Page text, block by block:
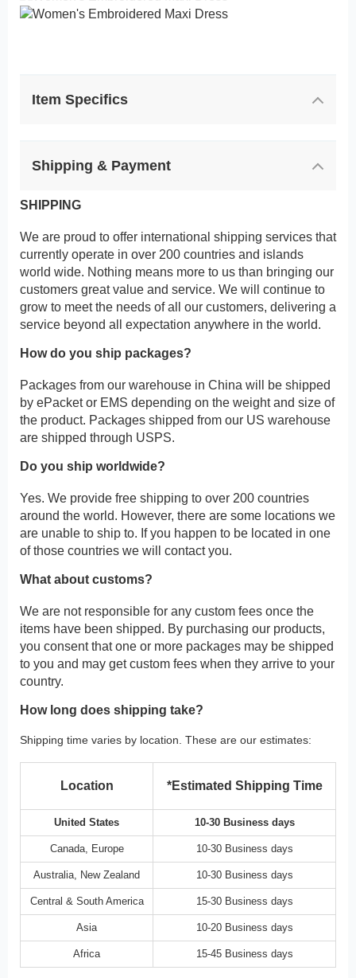
Item Specifics
Shipping & Payment
SHIPPING
We are proud to offer international shipping services that
currently operate in over 200 countries and islands
world wide. Nothing means more to us than bringing our
customers great value and service. We will continue to
grow to meet the needs of all our customers, delivering a
service beyond all expectation anywhere in the world.
How do you ship packages?
Packages from our warehouse in China will be shipped
by ePacket or EMS depending on the weight and size of
the product. Packages shipped from our US warehouse
are shipped through USPS.
Do you ship worldwide?
Yes. We provide free shipping to over 200 countries
around the world. However, there are some locations we
are unable to ship to. If you happen to be located in one
of those countries we will contact you.
What about customs?
We are not responsible for any custom fees once the
items have been shipped. By purchasing our products,
you consent that one or more packages may be shipped
to you and may get custom fees when they arrive to your
country.
How long does shipping take?
Shipping time varies by location. These are our estimates:
Location *Estimated Shipping Time
United States 10-30 Business days
Canada, Europe 10-30 Business days
Australia, New Zealand 10-30 Business days
Central & South America 15-30 Business days
Asia 10-20 Business days
Africa 15-45 Business days